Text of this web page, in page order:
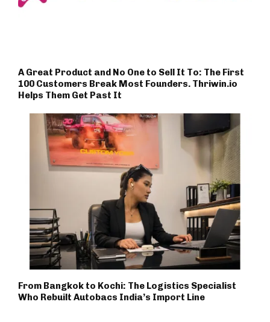
A Great Product and No One to Sell It To: The First
100 Customers Break Most Founders. Thriwin.io
Helps Them Get Past It
From Bangkok to Kochi: The Logistics Specialist
Who Rebuilt Autobacs India’s Import Line